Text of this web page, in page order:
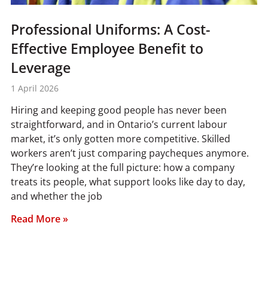
Professional Uniforms: A Cost-
Effective Employee Benefit to
Leverage
1 April 2026
Hiring and keeping good people has never been
straightforward, and in Ontario’s current labour
market, it’s only gotten more competitive. Skilled
workers aren’t just comparing paycheques anymore.
They’re looking at the full picture: how a company
treats its people, what support looks like day to day,
and whether the job
Read More »